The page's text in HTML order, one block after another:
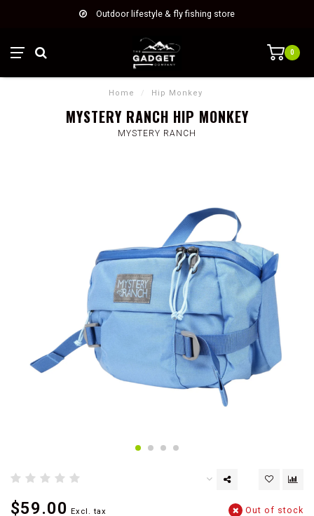
Outdoor lifestyle & fly fishing store
0
Home / Hip Monkey
MYSTERY RANCH HIP MONKEY
MYSTERY RANCH
$59.00 Excl. tax Out of stock